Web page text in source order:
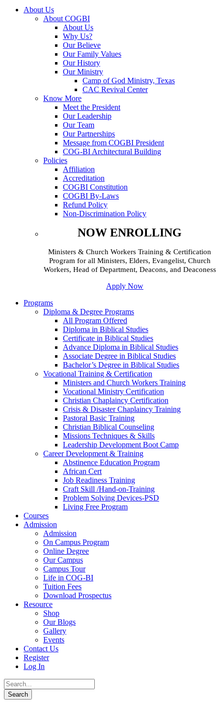
About Us
About COGBI
About Us
Why Us?
Our Believe
Our Family Values
Our History
Our Ministry
Camp of God Ministry, Texas
CAC Revival Center
Know More
Meet the President
Our Leadership
Our Team
Our Partnerships
Message from COGBI President
COG-BI Architectural Building
Policies
Affiliation
Accreditation
COGBI Constitution
COGBI By-Laws
Refund Policy
Non-Discrimination Policy
NOW ENROLLING
Ministers & Church Workers Training & Certification
Program for all Ministers, Elders, Evangelist, Church
Workers, Head of Department, Deacons, and Deaconess
Apply Now
Programs
Diploma & Degree Programs
All Program Offered
Diploma in Biblical Studies
Certificate in Biblical Studies
Advance Diploma in Biblical Studies
Associate Degree in Biblical Studies
Bachelor’s Degree in Biblical Studies
Vocational Training & Certification
Ministers and Church Workers Training
Vocational Ministry Certification
Christian Chaplaincy Certification
Crisis & Disaster Chaplaincy Training
Pastoral Basic Training
Christian Biblical Counseling
Missions Techniques & Skills
Leadership Development Boot Camp
Career Development & Training
Abstinence Education Program
African Cert
Job Readiness Training
Craft Skill /Hand-on-Training
Problem Solving Devices-PSD
Living Free Program
Courses
Admission
Admission
On Campus Program
Online Degree
Our Campus
Campus Tour
Life in COG-BI
Tuition Fees
Download Prospectus
Resource
Shop
Our Blogs
Gallery
Events
Contact Us
Register
Log In